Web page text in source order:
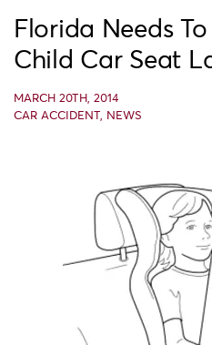
Florida Needs
Child Car Seat
MARCH 20TH, 2014
CAR ACCIDENT, NEWS